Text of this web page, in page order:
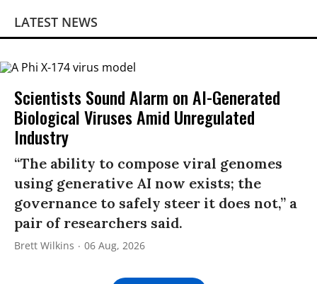
LATEST NEWS
Scientists Sound Alarm on AI-Generated
Biological Viruses Amid Unregulated
Industry
“The ability to compose viral genomes
using generative AI now exists; the
governance to safely steer it does not,” a
pair of researchers said.
Brett Wilkins 06 Aug, 2026